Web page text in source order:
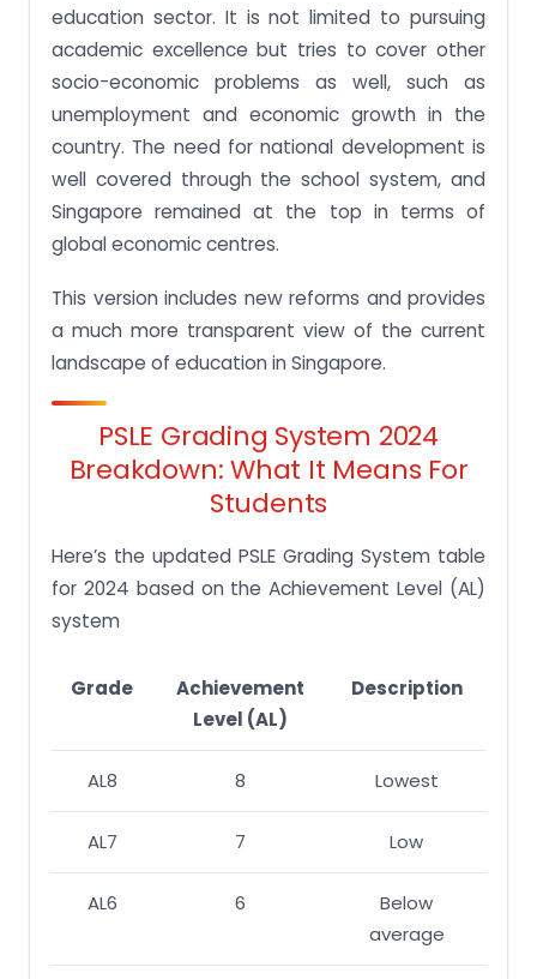
education sector. It is not limited to pursuing
academic excellence but tries to cover other
socio-economic problems as well, such as
unemployment and economic growth in the
country. The need for national development is
well covered through the school system, and
Singapore remained at the top in terms of
global economic centres.
This version includes new reforms and provides
a much more transparent view of the current
landscape of education in Singapore.
PSLE Grading System 2024
Breakdown: What It Means For
Students
Here’s the updated PSLE Grading System table
for 2024 based on the Achievement Level (AL)
system
Grade
Achievement
Level (AL)
Description
AL8 8 Lowest
AL7 7 Low
AL6 6
Below
average